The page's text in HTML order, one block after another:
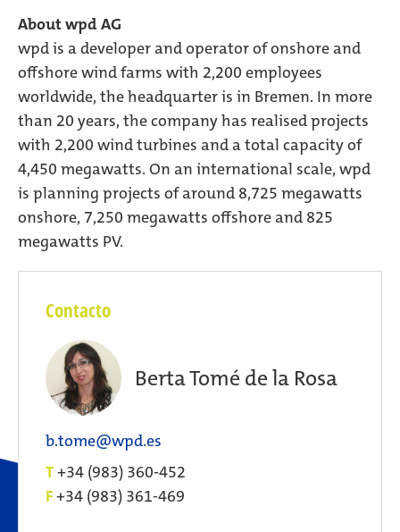
About wpd AG
wpd is a developer and operator of onshore and
offshore wind farms with 2,200 employees
worldwide, the headquarter is in Bremen. In more
than 20 years, the company has realised projects
with 2,200 wind turbines and a total capacity of
4,450 megawatts. On an international scale, wpd
is planning projects of around 8,725 megawatts
onshore, 7,250 megawatts offshore and 825
megawatts PV.
Contacto
Berta Tomé de la Rosa
b.tome@wpd.es
T+34 (983) 360-452
F+34 (983) 361-469